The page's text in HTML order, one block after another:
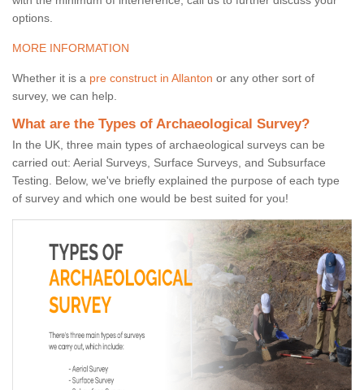
options.
MORE INFORMATION
Whether it is a pre construct in Allanton or any other sort of
survey, we can help.
What are the Types of Archaeological Survey?
In the UK, three main types of archaeological surveys can be
carried out: Aerial Surveys, Surface Surveys, and Subsurface
Testing. Below, we've briefly explained the purpose of each type
of survey and which one would be best suited for you!